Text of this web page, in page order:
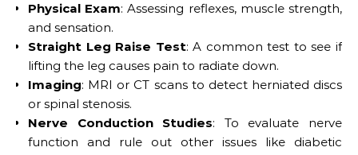
Physical Exam: Assessing reflexes, muscle strength,
and sensation.
Straight Leg Raise Test: A common test to see if
lifting the leg causes pain to radiate down.
Imaging: MRI or CT scans to detect herniated discs
or spinal stenosis.
Nerve Conduction Studies: To evaluate nerve
function and rule out other issues like diabetic